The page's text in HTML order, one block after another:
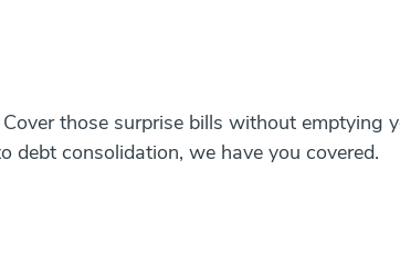
those surprise bills without emptying
debt consolidation, we have you covered.